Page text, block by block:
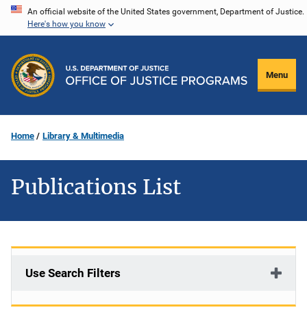
Skip
content
An official website of the United States government, Department of Justice.
Here's how you know
Menu
Home Library & Multimedia
Publications List
Use Search Filters